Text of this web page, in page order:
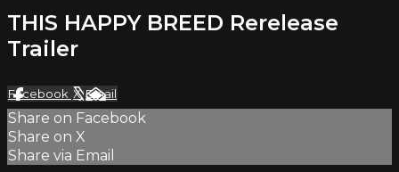
THIS HAPPY BREED Rerelease
Trailer
Facebook XEmail
Share on Facebook
Share on X
Share via Email